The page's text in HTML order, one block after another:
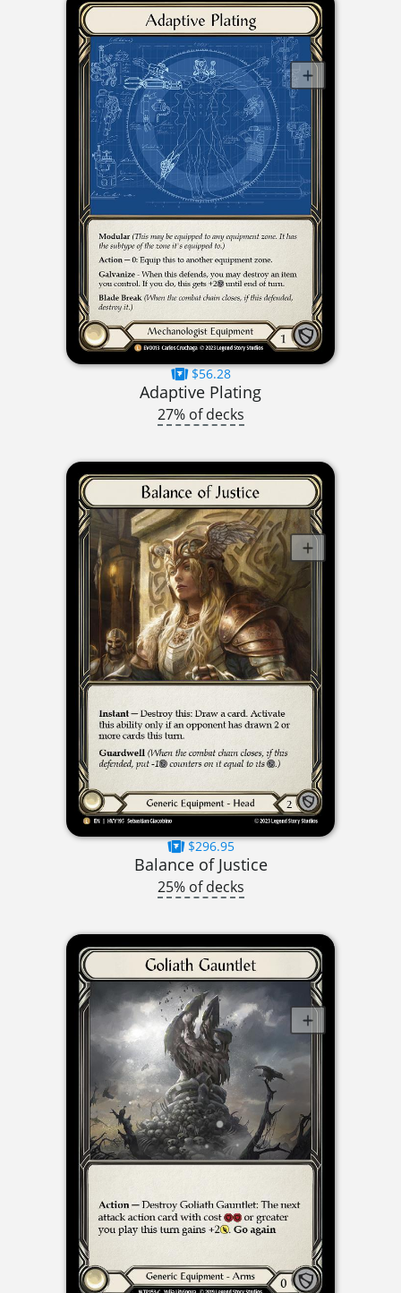
$56.28
Adaptive Plating
27% of decks
$296.95
Balance of Justice
25% of decks